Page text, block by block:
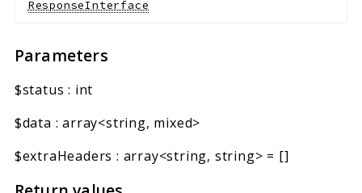
ResponseInterface
Parameters
$status : int
$data :array<string, mixed>
$extraHeaders : array<string, string> = []